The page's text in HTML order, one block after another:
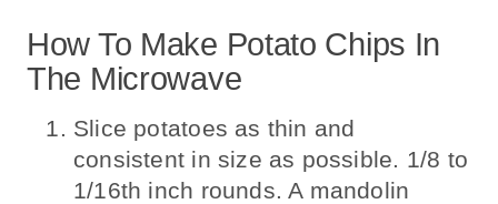
How To Make Potato Chips In
The Microwave
Slice potatoes as thin and
consistent in size as possible. 1/8 to
1/16th inch rounds. A mandolin